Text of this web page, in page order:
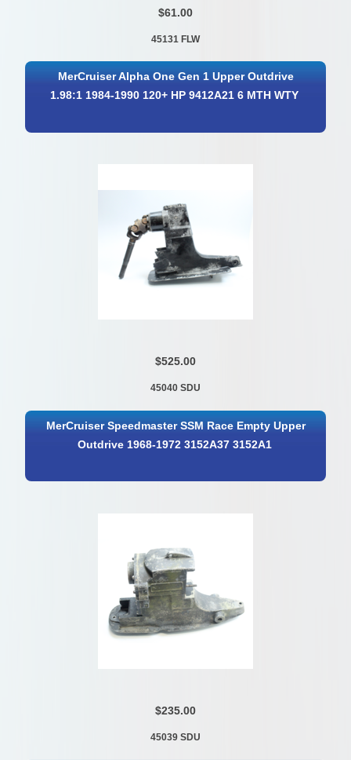
$61.00
45131 FLW
MerCruiser Alpha One Gen 1 Upper Outdrive
1.98:1 1984-1990 120+ HP 9412A21 6 MTH WTY
$525.00
45040 SDU
MerCruiser Speedmaster SSM Race Empty Upper
Outdrive 1968-1972 3152A37 3152A1
$235.00
45039 SDU